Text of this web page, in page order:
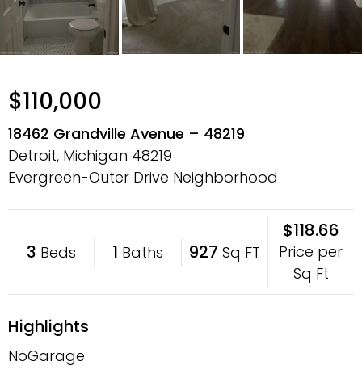
$110,000
18462 Grandville Avenue – 48219
Detroit, Michigan 48219
Evergreen-Outer Drive Neighborhood
3 Beds 1 Baths 927 Sq FT
$118.66
Price per
Sq Ft
Highlights
NoGarage